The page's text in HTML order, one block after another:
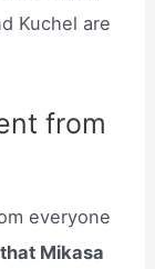
Kuchel are
from
everyone
Mikasa